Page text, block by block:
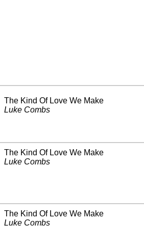
The Kind Of Love We Make
Luke Combs
The Kind Of Love We Make
Luke Combs
The Kind Of Love We Make
Luke Combs